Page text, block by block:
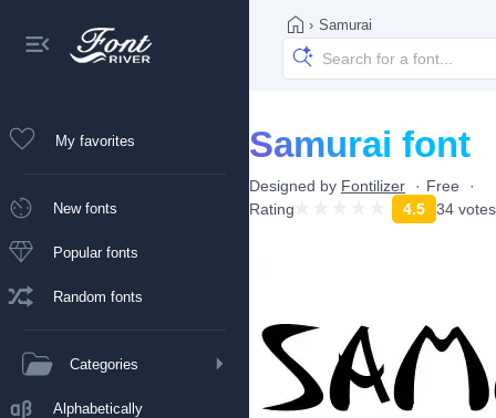
My favorites
New fonts
Popular fonts
Random fonts
Categories
Alphabetically
› Samurai
Samurai font
Designed by Fontilizer
Free
Rating
4.5 34 votes